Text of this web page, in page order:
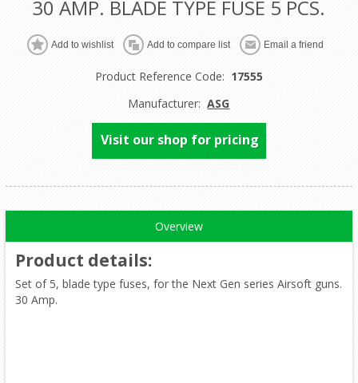
30 AMP. BLADE TYPE FUSE 5 PCS.
Product Reference Code: 17555
Manufacturer: ASG
Visit our shop for pricing
Overview
Product details:
Set of 5, blade type fuses, for the Next Gen series Airsoft guns.
30 Amp.